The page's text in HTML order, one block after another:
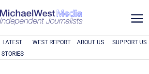
a
LATEST
STORIES
WEST REPORT ABOUT US SUPPORT US